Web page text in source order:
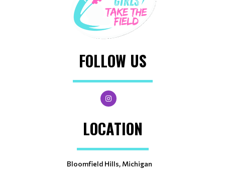
FOLLOW US
LOCATION
Bloomfield Hills, Michigan